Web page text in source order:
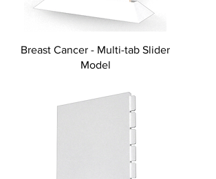
Breast Cancer - Multi-tab Slider
Model